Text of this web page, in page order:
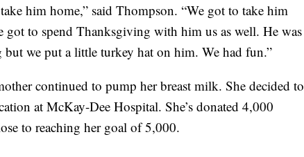
him home,” said Thompson. “We got to take him
to spend Thanksgiving with him us as well. He was
we put a little turkey hat on him. We had fun.”
continued to pump her breast milk. She decided to
at McKay-Dee Hospital. She’s donated 4,000
to reaching her goal of 5,000.